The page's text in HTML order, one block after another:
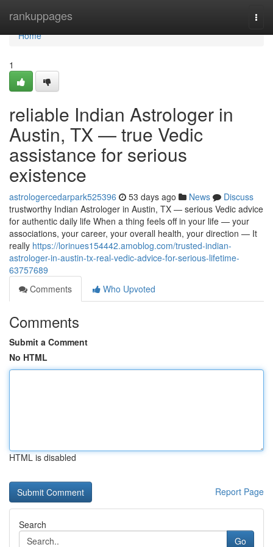
rankuppages
Home
Home
1
reliable Indian Astrologer in
Austin, TX — true Vedic
assistance for serious
existence
astrologercedarpark525396 53 days ago News
Discuss
trustworthy Indian Astrologer in Austin, TX — serious Vedic advice
for authentic daily life When a thing feels off in your life — your
associations, your career, your overall health, your direction — It
really https://lorinues154442.amoblog.com/trusted-indian-
astrologer-in-austin-tx-real-vedic-advice-for-serious-lifetime-
63757689
Comments
Who Upvoted
Comments
Submit a Comment
No HTML
HTML is disabled
Report Page
Search
Go